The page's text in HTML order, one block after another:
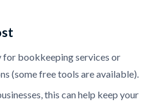
for bookkeeping services or
(some free tools are available).
this can help keep your